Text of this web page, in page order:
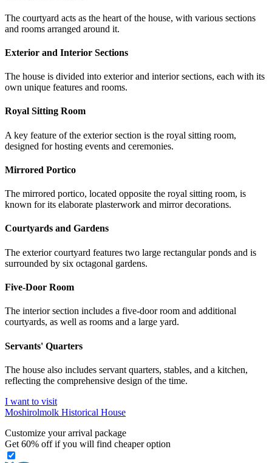
The courtyard acts as the heart of the house, with various sections
and rooms arranged around it.
Exterior and Interior Sections
The house is divided into exterior and interior sections, each with its
own unique features and rooms.
Royal Sitting Room
A key feature of the exterior section is the royal sitting room,
designed for hosting events and ceremonies.
Mirrored Portico
The mirrored portico, located opposite the royal sitting room, is
known for its elaborate plasterwork and mirror decorations.
Courtyards and Gardens
The exterior courtyard features two large rectangular ponds and is
surrounded by six octagonal gardens.
Five-Door Room
The interior section includes a five-door room and additional
courtyards, as well as rooms and a large yard.
Servants' Quarters
The house also includes servant quarters, stables, and a kitchen,
reflecting the comprehensive design of the time.
I want to visit
Moshirolmolk Historical House
Customize your arrival package
Get 60% off if you will find cheaper option